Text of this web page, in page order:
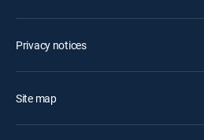
Privacy notices
Site map